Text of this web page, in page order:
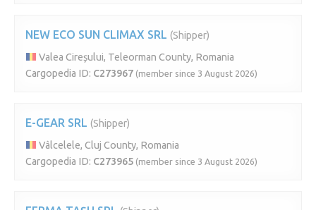
NEW ECO SUN CLIMAX SRL (Shipper)
Valea Cireșului, Teleorman County, Romania
Cargopedia ID: C273967 (member since 3 August 2026)
E-GEAR SRL (Shipper)
Vâlcelele, Cluj County, Romania
Cargopedia ID: C273965 (member since 3 August 2026)